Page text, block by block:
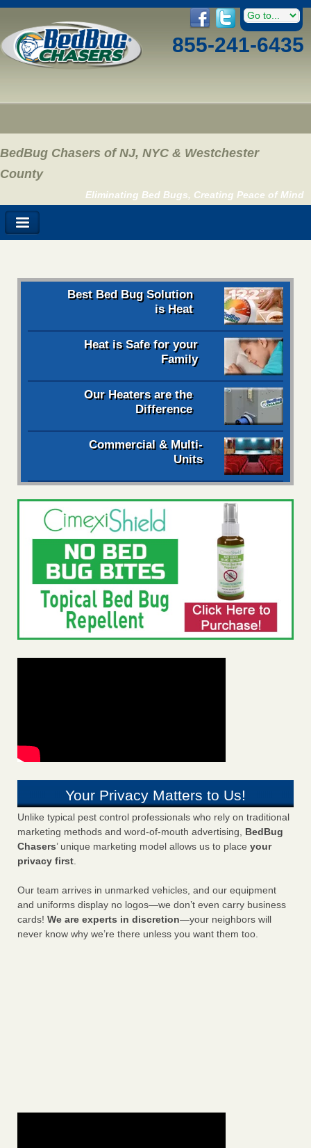
855-241-6435
BedBug Chasers of NJ, NYC & Westchester
County
Eliminating Bed Bugs, Creating Peace of Mind
Best Bed Bug Solution
is Heat
Heat is Safe for your
Family
Our Heaters are the
Difference
Commercial & Multi-
Units
Your Privacy Matters to Us!
Unlike typical pest control professionals who rely on traditional
marketing methods and word-of-mouth advertising, BedBug
Chasers’ unique marketing model allows us to place your
privacy first.
Our team arrives in unmarked vehicles, and our equipment
and uniforms display no logos—we don’t even carry business
cards! We are experts in discretion—your neighbors will
never know why we’re there unless you want them too.